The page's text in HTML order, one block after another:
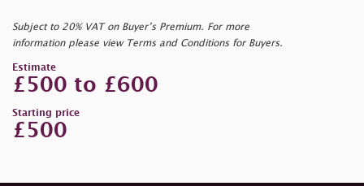
Subject to 20% VAT on Buyer’s Premium. For more
information please view Terms and Conditions for Buyers.
Estimate
£500 to £600
Starting price
£500